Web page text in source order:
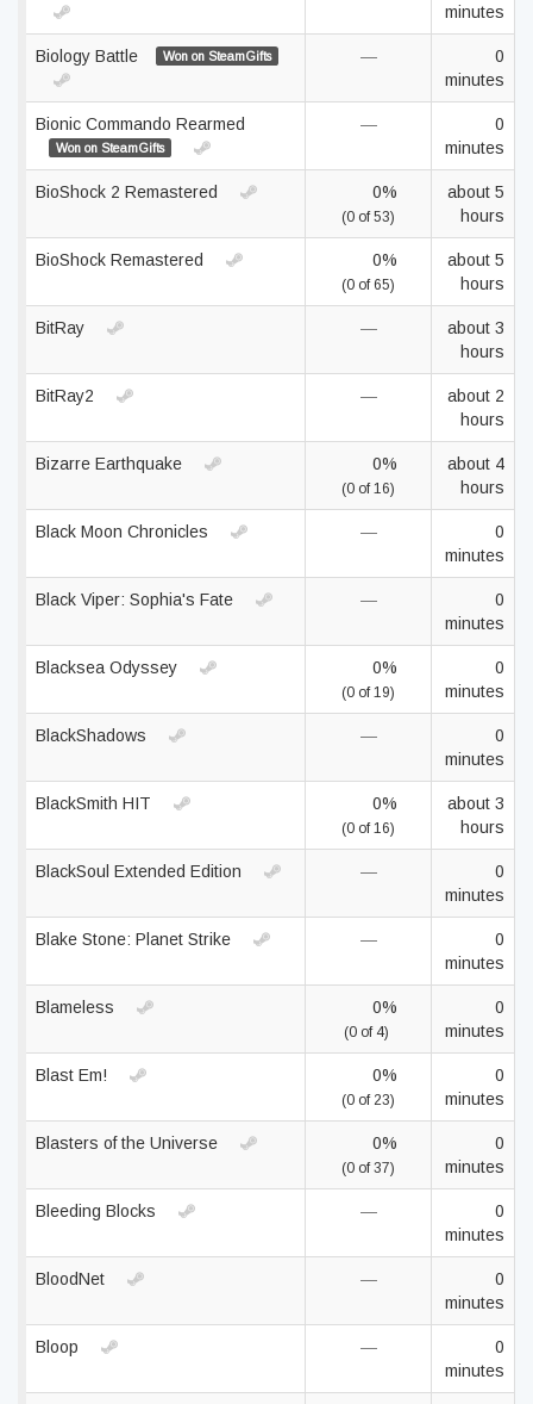
minutes
Biology Battle Won on SteamGifts —
0
minutes
Bionic Commando Rearmed
Won on SteamGifts
—
0
minutes
BioShock 2 Remastered 0%
(0 of 53)
about 5
hours
BioShock Remastered 0%
(0 of 65)
about 5
hours
BitRay —
about 3
hours
BitRay2 —
about 2
hours
Bizarre Earthquake 0%
(0 of 16)
about 4
hours
Black Moon Chronicles —
0
minutes
Black Viper: Sophia's Fate —
0
minutes
Blacksea Odyssey 0%
(0 of 19)
0
minutes
BlackShadows —
0
minutes
BlackSmith HIT 0%
(0 of 16)
about 3
hours
BlackSoul Extended Edition —
0
minutes
Blake Stone: Planet Strike —
0
minutes
Blameless 0%
(0 of 4)
0
minutes
Blast Em! 0%
(0 of 23)
0
minutes
Blasters of the Universe 0%
(0 of 37)
0
minutes
Bleeding Blocks —
0
minutes
BloodNet —
0
minutes
Bloop —
0
minutes